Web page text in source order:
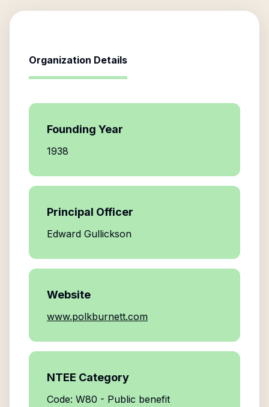
Organization Details
Founding Year
1938
Principal Officer
Edward Gullickson
Website
www.polkburnett.com
NTEE Category
Code: W80 - Public benefit